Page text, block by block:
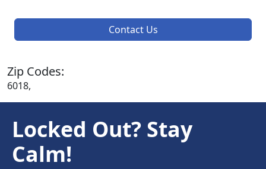
Contact Us
Zip Codes:
6018,
Locked Out? Stay
Calm!